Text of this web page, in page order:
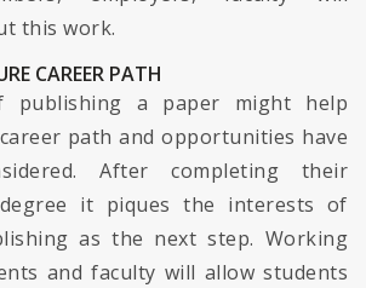
this work.
CAREER PATH
publishing a paper might help
path and opportunities have
After completing their
it piques the interests of
as the next step. Working
and faculty will allow students